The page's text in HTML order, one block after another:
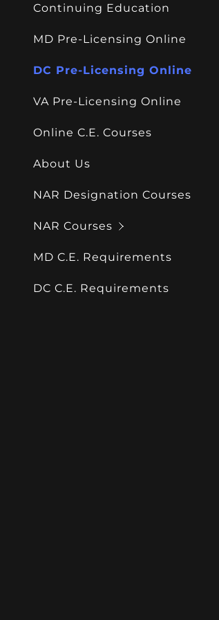
Continuing Education
MD Pre-Licensing Online
DC Pre-Licensing Online
VA Pre-Licensing Online
Online C.E. Courses
About Us
NAR Designation Courses
NAR Courses
MD C.E. Requirements
DC C.E. Requirements